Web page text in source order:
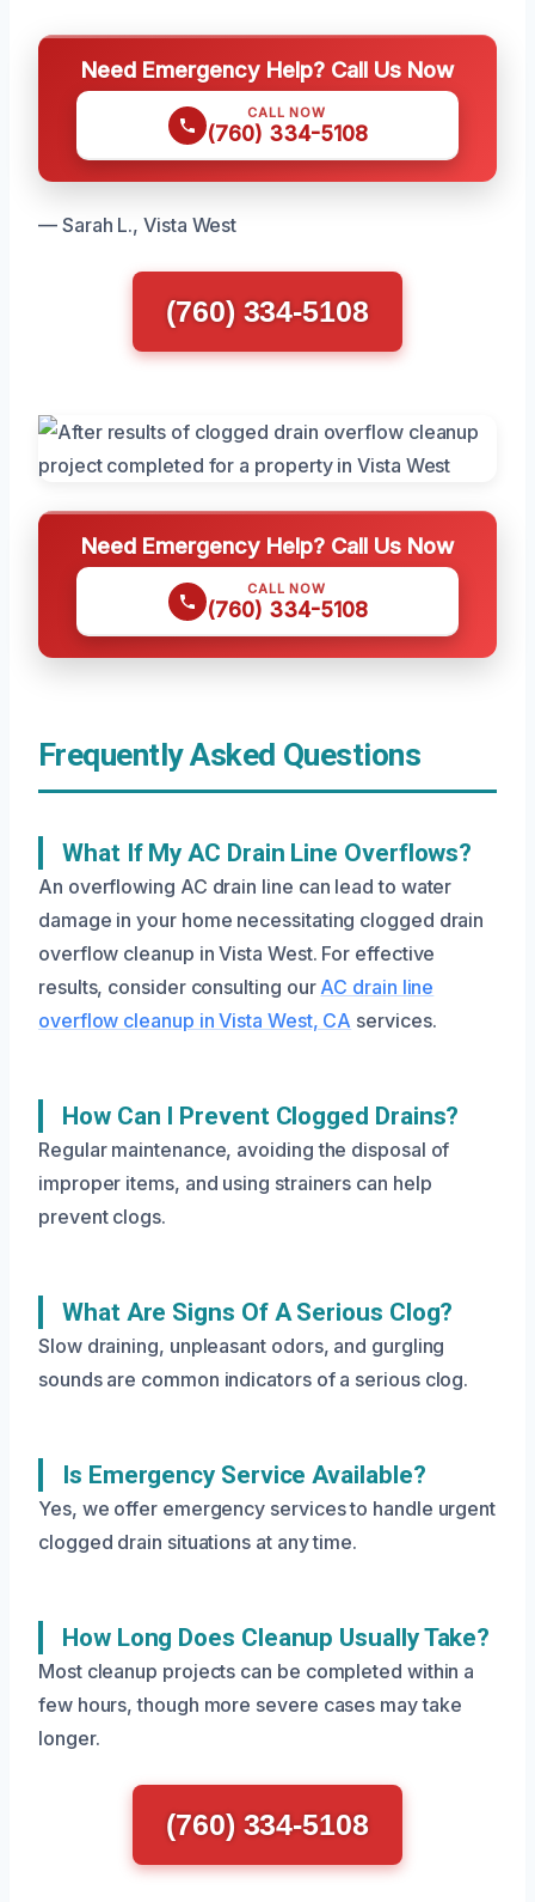
Need Emergency Help? Call Us Now
CALL NOW
(760) 334-5108
— Sarah L., Vista West
(760) 334-5108
Need Emergency Help? Call Us Now
CALL NOW
(760) 334-5108
Frequently Asked Questions
What If My AC Drain Line Overflows?
An overflowing AC drain line can lead to water
damage in your home necessitating clogged drain
overflow cleanup in Vista West. For effective
results, consider consulting our AC drain line
overflow cleanup in Vista West, CA services.
How Can I Prevent Clogged Drains?
Regular maintenance, avoiding the disposal of
improper items, and using strainers can help
prevent clogs.
What Are Signs Of A Serious Clog?
Slow draining, unpleasant odors, and gurgling
sounds are common indicators of a serious clog.
Is Emergency Service Available?
Yes, we offer emergency services to handle urgent
clogged drain situations at any time.
How Long Does Cleanup Usually Take?
Most cleanup projects can be completed within a
few hours, though more severe cases may take
longer.
(760) 334-5108